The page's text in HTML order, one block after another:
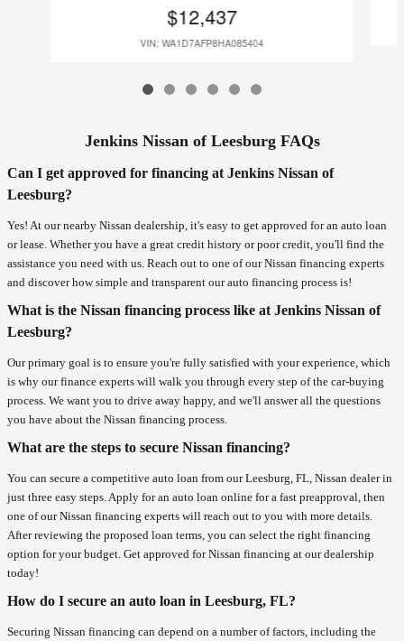
$12,437
VIN: WA1D7AFP8HA085404
Jenkins Nissan of Leesburg FAQs
Can I get approved for financing at Jenkins Nissan of
Leesburg?
Yes! At our nearby Nissan dealership, it's easy to get approved for an auto loan
or lease. Whether you have a great credit history or poor credit, you'll find the
assistance you need with us. Reach out to one of our Nissan financing experts
and discover how simple and transparent our auto financing process is!
What is the Nissan financing process like at Jenkins Nissan of
Leesburg?
Our primary goal is to ensure you're fully satisfied with your experience, which
is why our finance experts will walk you through every step of the car-buying
process. We want you to drive away happy, and we'll answer all the questions
you have about the Nissan financing process.
What are the steps to secure Nissan financing?
You can secure a competitive auto loan from our Leesburg, FL, Nissan dealer in
just three easy steps. Apply for an auto loan online for a fast preapproval, then
one of our Nissan financing experts will reach out to you with more details.
After reviewing the proposed loan terms, you can select the right financing
option for your budget. Get approved for Nissan financing at our dealership
today!
How do I secure an auto loan in Leesburg, FL?
Securing Nissan financing can depend on a number of factors, including the